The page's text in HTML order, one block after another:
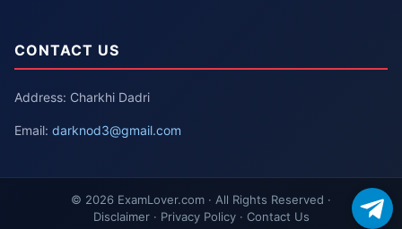
CONTACT US
Address: Charkhi Dadri
Email: darknod3@gmail.com
© 2026 ExamLover.com · All Rights Reserved ·
Disclaimer · Privacy Policy · Contact Us